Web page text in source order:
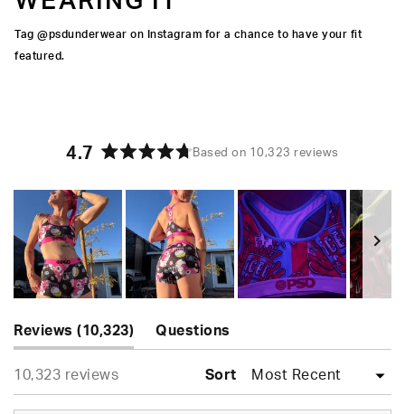
Tag @psdunderwear on Instagram for a chance to have your fit
featured.
4.7
4.7
out
of
5
stars
Based on 10,323 reviews
1
selected
Reviews 10,323
(tab
expanded)
Questions
(tab
collapsed)
10,323 reviews Sort
Loading...